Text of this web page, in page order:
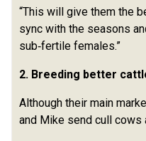
“This will give them the
sync with the seasons
sub‑fertile females.”
2. Breeding better
Although their main
and Mike send cull cows